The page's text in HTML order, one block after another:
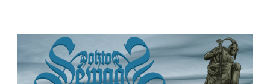
content